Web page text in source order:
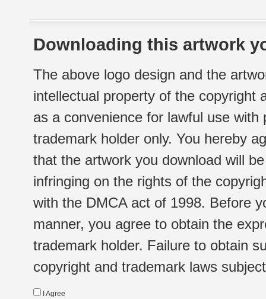
Downloading this artwork
The above logo design and the
intellectual property of the copyright
as a convenience for lawful use
trademark holder only. You hereby
that the artwork you download will
infringing on the rights of the
with the DMCA act of 1998. Before
manner, you agree to obtain the
trademark holder. Failure to obtain
copyright and trademark laws
I Agree